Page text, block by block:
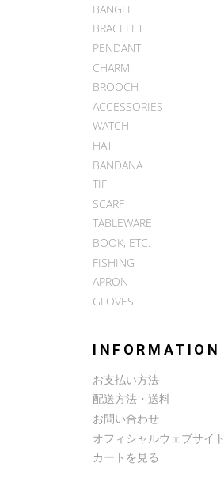
BANGLE
BRACELET
PENDANT
CHARM
BROOCH
ACCESSORIES
WATCH
HAT
BANDANA
TIE
SCARF
TABLEWARE
BOOK, ETC.
FISHING
APRON
GLOVES
INFORMATION
お支払い方法
配送方法・送料
お問い合わせ
オフィシャルウェブサイト
カートを見る